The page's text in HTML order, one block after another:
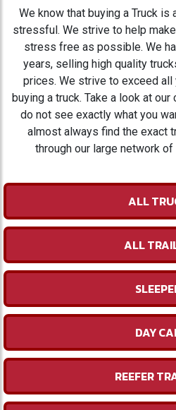
We know that buying a Truck is
stressful. We strive to help
stress free as possible. We
years, selling high quality
prices. We strive to exceed
buying a truck. Take a look at
do not see exactly what you
almost always find the exact
through our large network
ALL
ALL
DAY
REEFER